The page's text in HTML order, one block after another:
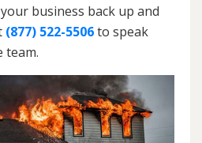
business back up and
(877) 522-5506to speak
team.